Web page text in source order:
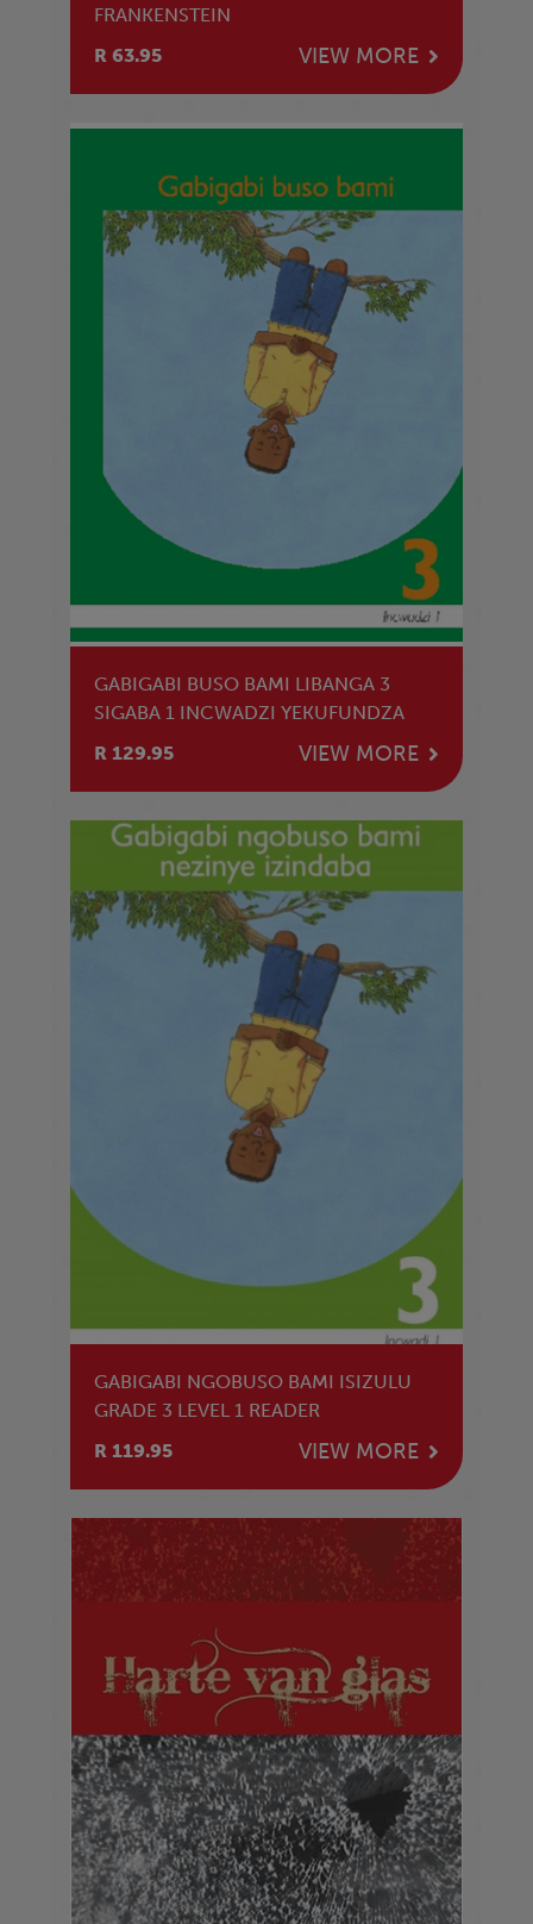
FRANKENSTEIN
R 63.95
VIEW MORE
GABIGABI BUSO BAMI LIBANGA 3
SIGABA 1 INCWADZI YEKUFUNDZA
R 129.95
VIEW MORE
GABIGABI NGOBUSO BAMI ISIZULU
GRADE 3 LEVEL 1 READER
R 119.95
VIEW MORE